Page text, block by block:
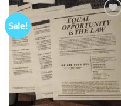
Sale!
Add to
wishlist